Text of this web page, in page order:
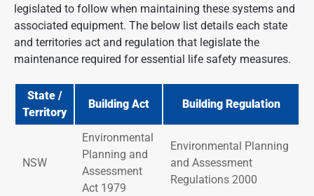
legislated to follow when maintaining these systems and
associated equipment. The below list details each state
and territories act and regulation that legislate the
maintenance required for essential life safety measures.
State /
Territory
Building Act Building Regulation
NSW
Environmental
Planning and
Assessment
Act 1979
Environmental Planning
and Assessment
Regulations 2000